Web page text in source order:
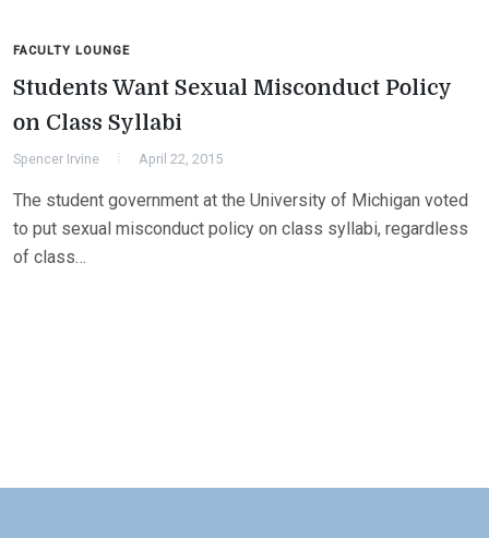
FACULTY LOUNGE
Students Want Sexual Misconduct Policy
on Class Syllabi
Spencer Irvine April 22, 2015
The student government at the University of Michigan voted
to put sexual misconduct policy on class syllabi, regardless
of class…